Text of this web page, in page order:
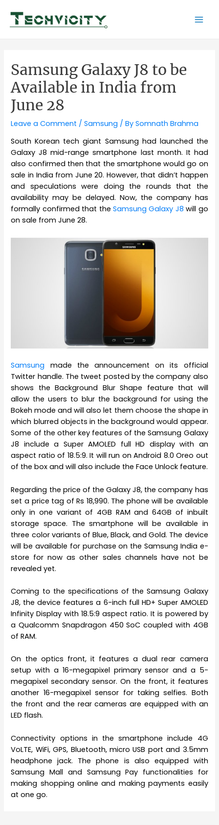
content
Samsung Galaxy J8 to be
Available in India from
June 28
Leave a Comment /Samsung / BySomnath Brahma
South Korean tech giant Samsung had launched the
Galaxy J8 mid-range smartphone last month. It had
also confirmed then that the smartphone would go on
sale in India from June 20. However, that didn’t happen
and speculations were doing the rounds that the
availability may be delayed. Now, the company has
formally confirmed that the Samsung Galaxy J8 will go
on sale from June 28.
Samsung made the announcement on its official
Twitter handle. The tweet posted by the company also
shows the Background Blur Shape feature that will
allow the users to blur the background for using the
Bokeh mode and will also let them choose the shape in
which blurred objects in the background would appear.
Some of the other key features of the Samsung Galaxy
J8 include a Super AMOLED full HD display with an
aspect ratio of 18.5:9. It will run on Android 8.0 Oreo out
of the box and will also include the Face Unlock feature.
Regarding the price of the Galaxy J8, the company has
set a price tag of Rs 18,990. The phone will be available
only in one variant of 4GB RAM and 64GB of inbuilt
storage space. The smartphone will be available in
three color variants of Blue, Black, and Gold. The device
will be available for purchase on the Samsung India e-
store for now as other sales channels have not be
revealed yet.
Coming to the specifications of the Samsung Galaxy
J8, the device features a 6-inch full HD+ Super AMOLED
Infinity Display with 18.5:9 aspect ratio. It is powered by
a Qualcomm Snapdragon 450 SoC coupled with 4GB
of RAM.
On the optics front, it features a dual rear camera
setup with a 16-megapixel primary sensor and a 5-
megapixel secondary sensor. On the front, it features
another 16-megapixel sensor for taking selfies. Both
the front and the rear cameras are equipped with an
LED flash.
Connectivity options in the smartphone include 4G
VoLTE, WiFi, GPS, Bluetooth, micro USB port and 3.5mm
headphone jack. The phone is also equipped with
Samsung Mall and Samsung Pay functionalities for
making shopping online and making payments easily
at one go.